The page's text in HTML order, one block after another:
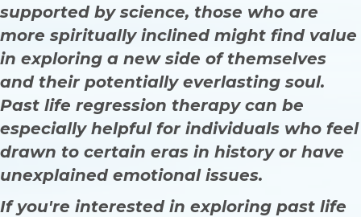
supported by science, those who are
more spiritually inclined might find value
in exploring a new side of themselves
and their potentially everlasting soul.
Past life regression therapy can be
especially helpful for individuals who feel
drawn to certain eras in history or have
unexplained emotional issues.
If you're interested in exploring past life